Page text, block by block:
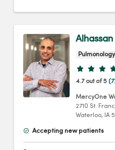
Pulmonology
Provider
4.7 out of 5
MercyOne
2710 St.
Waterloo, IA
Accepting new patients